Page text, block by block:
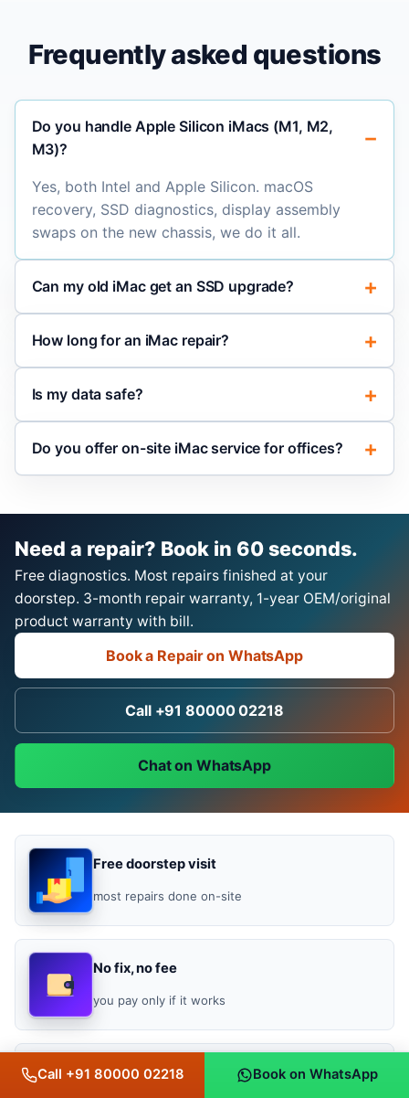
Frequently asked questions
Do you handle Apple Silicon iMacs (M1, M2,
M3)?
Yes, both Intel and Apple Silicon. macOS
recovery, SSD diagnostics, display assembly
swaps on the new chassis, we do it all.
Can my old iMac get an SSD upgrade?
How long for an iMac repair?
Is my data safe?
Do you offer on-site iMac service for offices?
Need a repair? Book in 60 seconds.
Free diagnostics. Most repairs finished at your
doorstep. 3-month repair warranty, 1-year OEM/original
product warranty with bill.
Book a Repair on WhatsApp
Call +91 80000 02218
Chat on WhatsApp
Free doorstep visit
most repairs done on-site
No fix, no fee
you pay only if it works
Bill-backed warranty
Call +91 80000 02218 Book on WhatsApp